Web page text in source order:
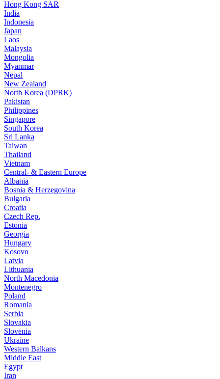
Hong Kong SAR
India
Indonesia
Japan
Laos
Malaysia
Mongolia
Myanmar
Nepal
New Zealand
North Korea (DPRK)
Pakistan
Philippines
Singapore
South Korea
Sri Lanka
Taiwan
Thailand
Vietnam
Central- & Eastern Europe
Albania
Bosnia & Herzegovina
Bulgaria
Croatia
Czech Rep.
Estonia
Georgia
Hungary
Kosovo
Latvia
Lithuania
North Macedonia
Montenegro
Poland
Romania
Serbia
Slovakia
Slovenia
Ukraine
Western Balkans
Middle East
Egypt
Iran